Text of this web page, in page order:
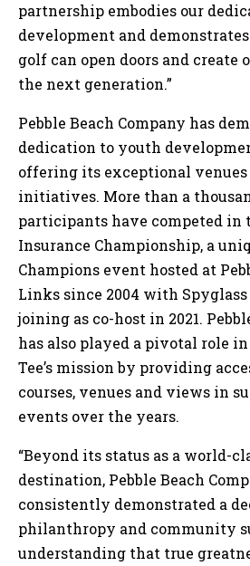
partnership embodies our
development and
golf can open doors and create
the next generation.”
Pebble Beach Company has
dedication to youth
offering its exceptional venues
initiatives. More than a
participants have competed in
Insurance Championship, a
Champions event hosted at
Links since 2004 with
joining as co-host in 2021.
has also played a pivotal role
Tee’s mission by providing
courses, venues and views in
events over the years.
“Beyond its status as a world-
destination, Pebble Beach
consistently demonstrated a
philanthropy and community
understanding that true